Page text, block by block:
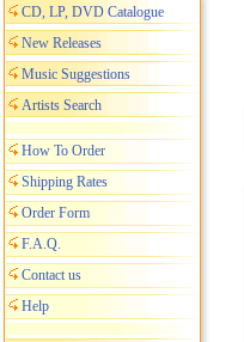
CD, LP, DVD Catalogue
New Releases
Music Suggestions
Artists Search
How To Order
Shipping Rates
Order Form
F.A.Q.
Contact us
Help